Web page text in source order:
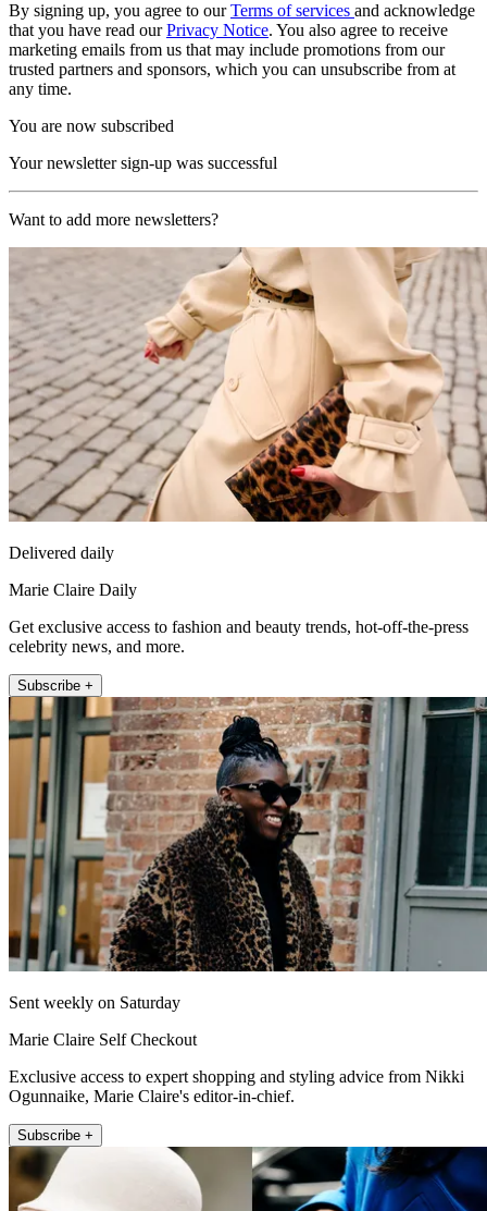
By signing up, you agree to ourTerms of services and acknowledge
that you have read ourPrivacy Notice. You also agree to receive
marketing emails from us that may include promotions from our
trusted partners and sponsors, which you can unsubscribe from at
any time.
You are now subscribed
Your newsletter sign-up was successful
Want to add more newsletters?
Delivered daily
Marie Claire Daily
Get exclusive access to fashion and beauty trends, hot-off-the-press
celebrity news, and more.
Subscribe +
Sent weekly on Saturday
Marie Claire Self Checkout
Exclusive access to expert shopping and styling advice from Nikki
Ogunnaike, Marie Claire's editor-in-chief.
Subscribe +